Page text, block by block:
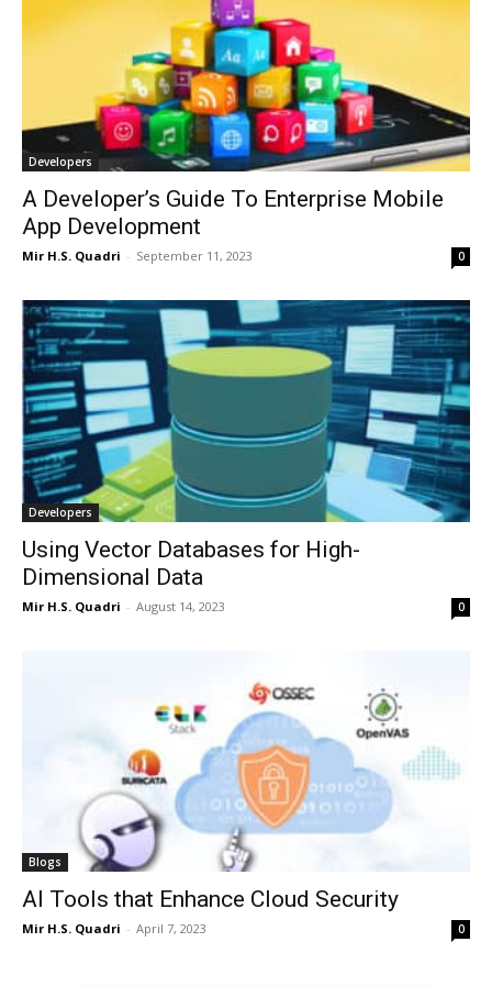
Developers
A Developer’s Guide To Enterprise Mobile
App Development
Mir H.S. Quadri - September 11, 2023 0
Developers
Using Vector Databases for High-
Dimensional Data
Mir H.S. Quadri - August 14, 2023 0
Blogs
AI Tools that Enhance Cloud Security
Mir H.S. Quadri - April 7, 2023 0